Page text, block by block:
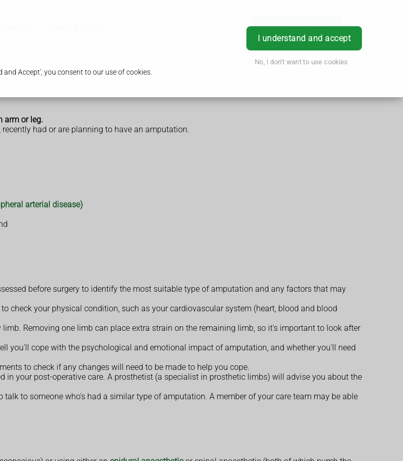
Accept', you consent to our use of cookies.
I understand and accept
No, I don't want to use cookies
Book Appointment Login
arm or leg.
had or are planning to have an amputation.
arterial disease)
before surgery to identify the most suitable type of amputation and any factors that may
check your physical condition, such as your cardiovascular system (heart, blood and blood
Removing one limb can place extra strain on the remaining limb, so it's important to look after
you'll cope with the psychological and emotional impact of amputation, and whether you'll need
to check if any changes will need to be made to help you cope.
in your post-operative care. A prosthetist (a specialist in prosthetic limbs) will advise you about the
to someone who's had a similar type of amputation. A member of your care team may be able